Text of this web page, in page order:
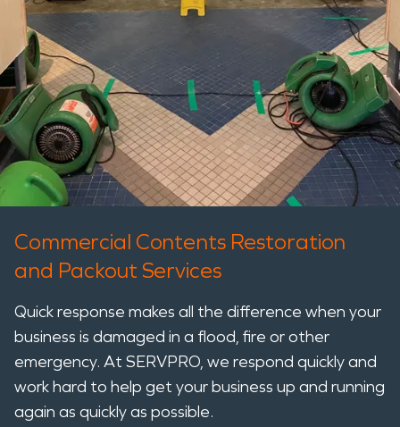
Commercial Contents Restoration
and Packout Services
Quick response makes all the difference when your
business is damaged in a flood, fire or other
emergency. At SERVPRO, we respond quickly and
work hard to help get your business up and running
again as quickly as possible.